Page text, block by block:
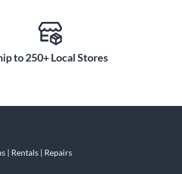
sessions. Available in multiple colorways,
refined as it sounds—making the Kali
choice for honest, professional-
to 250+ Local Stores
| Rentals | Repairs